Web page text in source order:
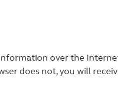
over the
does not, you will